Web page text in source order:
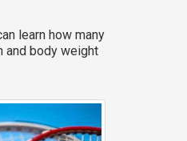
learn how many
and body weight